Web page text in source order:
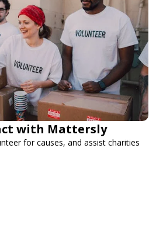
with Mattersly
for causes, and assist charities